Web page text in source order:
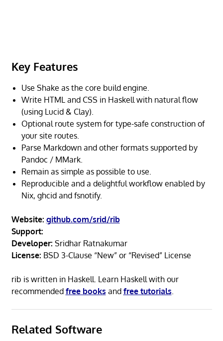
Key Features
Use Shake as the core build engine.
Write HTML and CSS in Haskell with natural flow
(using Lucid & Clay).
Optional route system for type-safe construction of
your site routes.
Parse Markdown and other formats supported by
Pandoc / MMark.
Remain as simple as possible to use.
Reproducible and a delightful workflow enabled by
Nix, ghcid and fsnotify.
Website: github.com/srid/rib
Support:
Developer: Sridhar Ratnakumar
License: BSD 3-Clause “New” or “Revised” License
rib is written in Haskell. Learn Haskell with our
recommended free books and free tutorials.
Related Software